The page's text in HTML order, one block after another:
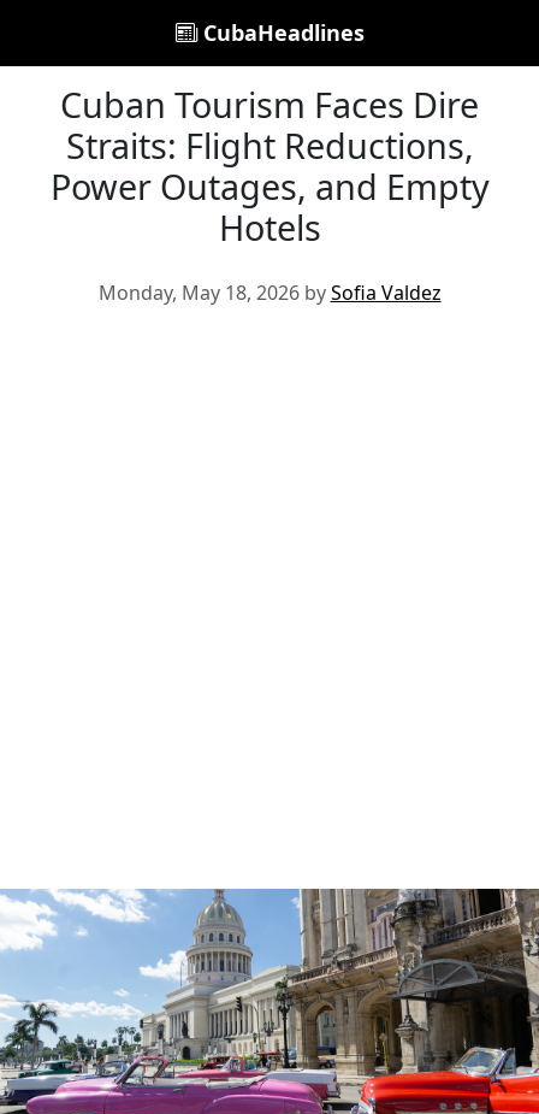
CubaHeadlines
Cuban Tourism Faces Dire
Straits: Flight Reductions,
Power Outages, and Empty
Hotels
Monday, May 18, 2026 bySofia Valdez